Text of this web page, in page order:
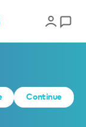
Continue